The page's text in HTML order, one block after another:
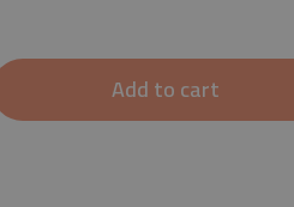
Add to cart